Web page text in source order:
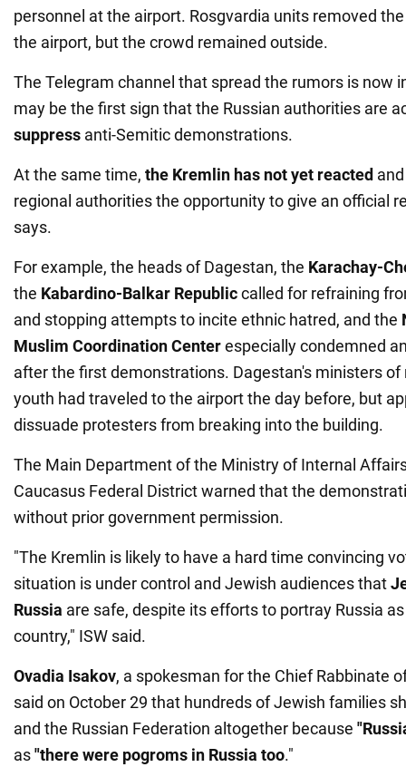
personnel at the airport. Rosgvardia units removed
the airport, but the crowd remained outside.
The Telegram channel that spread the rumors is now
may be the first sign that the Russian authorities are
suppress anti-Semitic demonstrations.
At the same time, the Kremlin has not yet reacted
regional authorities the opportunity to give an official
says.
For example, the heads of Dagestan, the Karachay-
the Kabardino-Balkar Republiccalled for refraining
and stopping attempts to incite ethnic hatred, and the
Muslim Coordination Centerespecially condemned
after the first demonstrations. Dagestan's ministers of
youth had traveled to the airport the day before, but
dissuade protesters from breaking into the building.
The Main Department of the Ministry of Internal
Caucasus Federal District warned that the
without prior government permission.
"The Kremlin is likely to have a hard time convincing
situation is under control and Jewish audiences that
Russia are safe, despite its efforts to portray Russia
country," ISW said.
Ovadia Isakov, a spokesman for the Chief Rabbinate
said on October 29 that hundreds of Jewish families
and the Russian Federation altogether because
as"there were pogroms in Russia too."